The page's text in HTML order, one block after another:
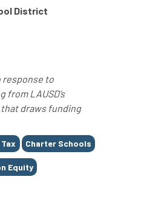
District
response to
LAUSD’s
draws funding
Charter Schools
Equity